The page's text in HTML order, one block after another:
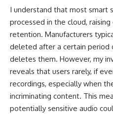
I understand that most smart
processed in the cloud,
retention. Manufacturers
deleted after a certain period
deletes them. However, my
reveals that users rarely, if
recordings, especially when
incriminating content. This
potentially sensitive audio